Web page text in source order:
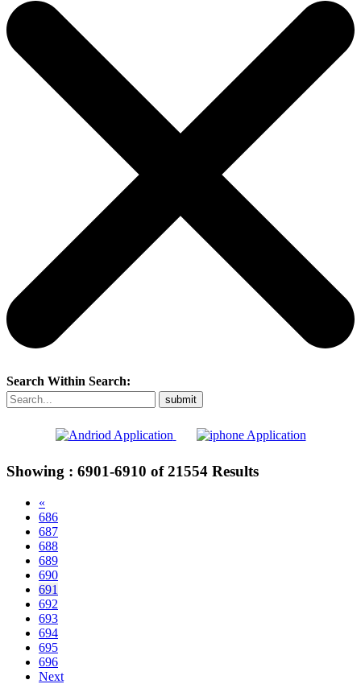
Search Within Search:
Showing : 6901-6910 of21554 Results
«
686
687
688
689
690
691
692
693
694
695
696
Next